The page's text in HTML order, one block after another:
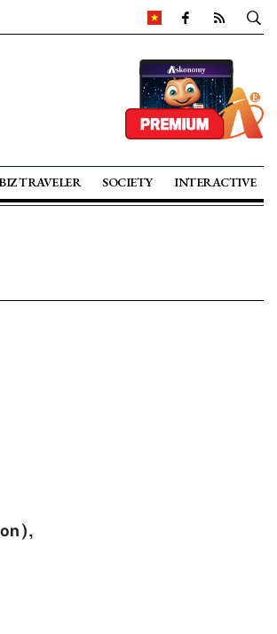
BIZ TRAVELER SOCIETY INTERACTIVE